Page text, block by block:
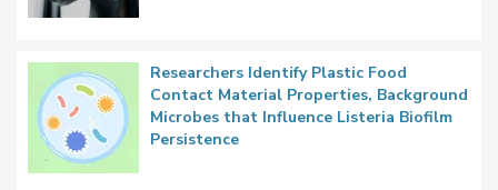
Researchers Identify Plastic Food
Contact Material Properties, Background
Microbes that Influence Listeria Biofilm
Persistence